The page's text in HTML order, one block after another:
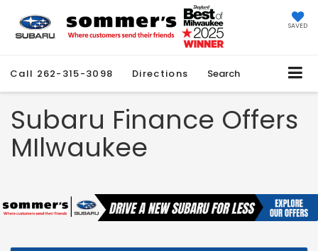
SAVED
Call 262-315-3098 Directions Search
Subaru Finance Offers
MIlwaukee